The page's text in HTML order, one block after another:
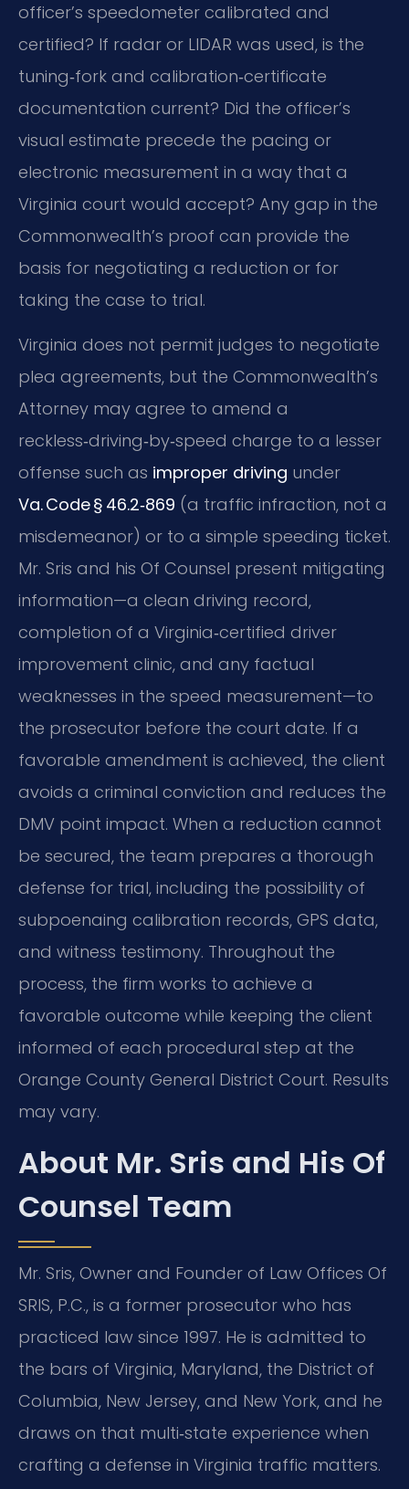
officer’s speedometer calibrated and
certified? If radar or LIDAR was used, is the
tuning‑fork and calibration‑certificate
documentation current? Did the officer’s
visual estimate precede the pacing or
electronic measurement in a way that a
Virginia court would accept? Any gap in the
Commonwealth’s proof can provide the
basis for negotiating a reduction or for
taking the case to trial.
Virginia does not permit judges to negotiate
plea agreements, but the Commonwealth’s
Attorney may agree to amend a
reckless‑driving‑by‑speed charge to a lesser
offense such as improper driving under
Va. Code § 46.2‑869 (a traffic infraction, not a
misdemeanor) or to a simple speeding ticket.
Mr. Sris and his Of Counsel present mitigating
information—a clean driving record,
completion of a Virginia‑certified driver
improvement clinic, and any factual
weaknesses in the speed measurement—to
the prosecutor before the court date. If a
favorable amendment is achieved, the client
avoids a criminal conviction and reduces the
DMV point impact. When a reduction cannot
be secured, the team prepares a thorough
defense for trial, including the possibility of
subpoenaing calibration records, GPS data,
and witness testimony. Throughout the
process, the firm works to achieve a
favorable outcome while keeping the client
informed of each procedural step at the
Orange County General District Court. Results
may vary.
About Mr. Sris and His Of
Counsel Team
Mr. Sris, Owner and Founder of Law Offices Of
SRIS, P.C., is a former prosecutor who has
practiced law since 1997. He is admitted to
the bars of Virginia, Maryland, the District of
Columbia, New Jersey, and New York, and he
draws on that multi‑state experience when
crafting a defense in Virginia traffic matters.